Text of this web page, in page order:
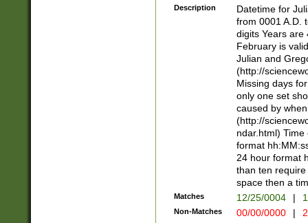
<sep>[-./
days from 1752
in the same
=\d) # the
digit (
(?(.29) # if feb
#exclude these
year 0 and no
divisible by 400
Feb 29
year check )
date separator
1-31 (?# The
month has
Description
Datetime for
from 0001 A.D.
digits Years are
February is
Julian and
(http://
Missing days
only one set
caused by
(http://
ndar.html)
format
24 hour format
than ten
space then a
Matches 12/25/0004 |
Non-Matches 00/00/0000 |